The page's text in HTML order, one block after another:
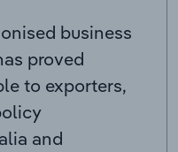
business
proved
to exporters,
and